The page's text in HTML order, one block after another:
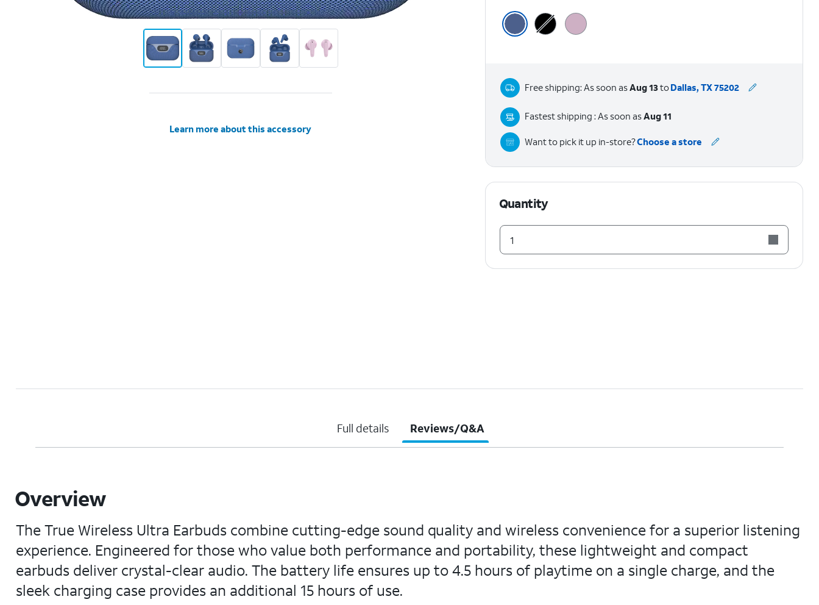
Learn more about this accessory
Free shipping: As soon asAug 13toDallas, TX 75202
Fastest shipping : As soon asAug 11
Want to pick it up in-store?Choose a store
Quantity
1
Full details Reviews/Q&A
Overview
The True Wireless Ultra Earbuds combine cutting-edge sound quality and wireless convenience for a superior listening
experience. Engineered for those who value both performance and portability, these lightweight and compact
earbuds deliver crystal-clear audio. The battery life ensures up to 4.5 hours of playtime on a single charge, and the
sleek charging case provides an additional 15 hours of use.